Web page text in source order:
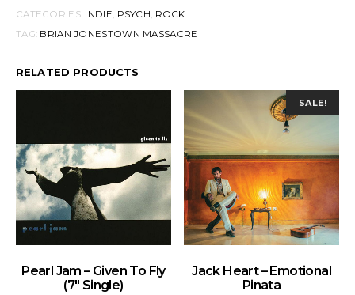
CATEGORIES: INDIE, PSYCH, ROCK
TAG: BRIAN JONESTOWN MASSACRE
RELATED PRODUCTS
ADD TO BASKET
Pearl Jam – Given To Fly
(7″ Single)
SALE!
ADD TO BASKET
Jack Heart – Emotional
Pinata